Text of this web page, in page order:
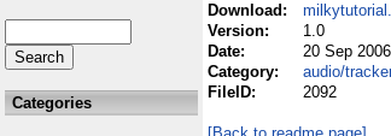
Categories
Download:
Version:
1.0
Date:
20 Sep 2006
Category:
audio/
FileID:
2092